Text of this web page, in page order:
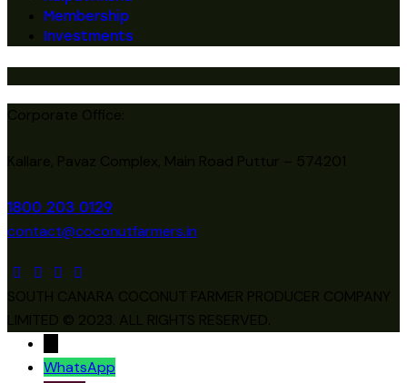
Membership
Investments
Corporate Office:
Kallare, Pavaz Complex, Main Road Puttur – 574201
1800 203 0129
contact@coconutfarmers.in
SOUTH CANARA COCONUT FARMER PRODUCER COMPANY
LIMITED © 2023. ALL RIGHTS RESERVED.
WhatsApp